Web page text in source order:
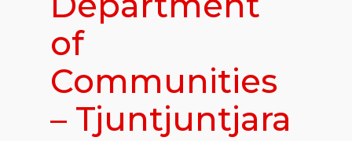
of
Communities
– Tjuntjuntjara